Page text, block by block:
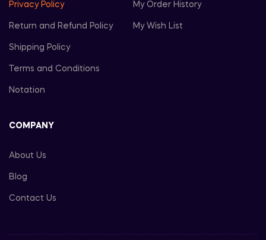
Privacy Policy
Return and Refund Policy
Shipping Policy
Terms and Conditions
Notation
My Order History
My Wish List
COMPANY
About Us
Blog
Contact Us